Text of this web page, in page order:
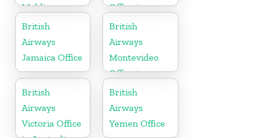
Maldives
Office in
Canada
British
Airways
Jamaica Office
British
Airways
Montevideo
Office in
Uruguay
British
Airways
Victoria Office
British
Airways
Yemen Office